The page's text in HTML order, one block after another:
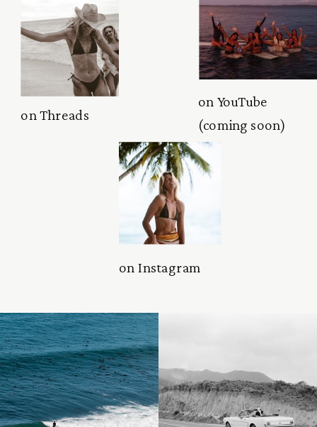
on YouTube
(coming soon)
on Instagram
on Threads